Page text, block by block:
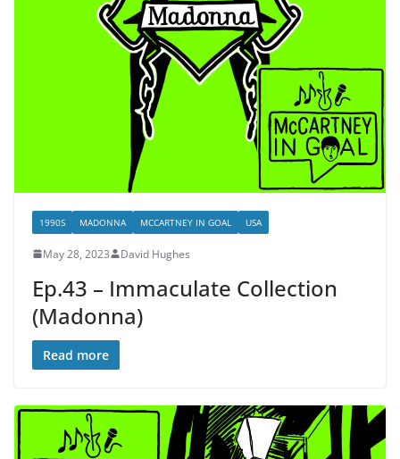
1990S MADONNA MCCARTNEY IN GOAL USA
May 28, 2023 David Hughes
Ep.43 – Immaculate Collection
(Madonna)
Read more